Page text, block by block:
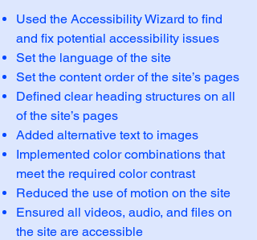
Used the Accessibility Wizard to find
and fix potential accessibility issues
Set the language of the site
Set the content order of the site’s pages
Defined clear heading structures on all
of the site’s pages
Added alternative text to images
Implemented color combinations that
meet the required color contrast
Reduced the use of motion on the site
Ensured all videos, audio, and files on
the site are accessible